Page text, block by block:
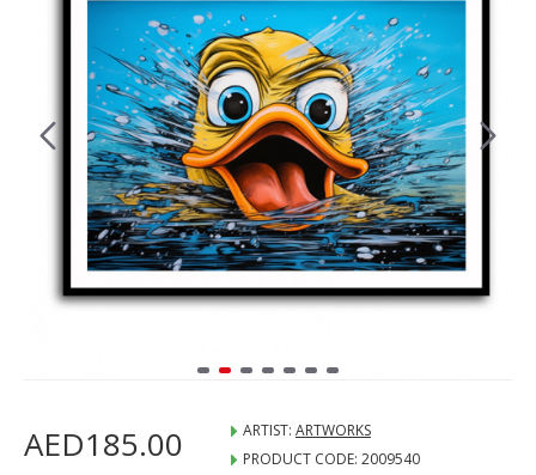
AED185.00 ARTIST: ARTWORKS
PRODUCT CODE: 2009540